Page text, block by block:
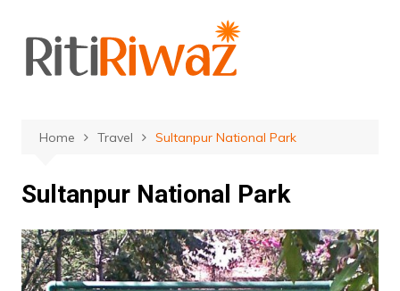
content
Home Travel Sultanpur National Park
Sultanpur National Park